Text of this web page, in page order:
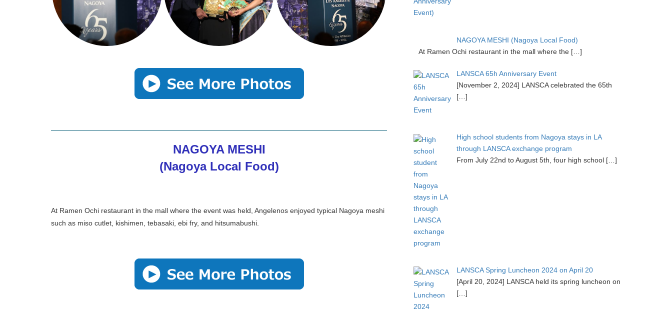
NAGOYA MESHI
(Nagoya Local Food)
At Ramen Ochi restaurant in the mall where the event was held, Angelenos enjoyed typical Nagoya meshi
such as miso cutlet, kishimen, tebasaki, ebi fry, and hitsumabushi.
NAGOYA MESHI (Nagoya Local Food)
At Ramen Ochi restaurant in the mall where the […]
LANSCA 65h Anniversary Event
[November 2, 2024] LANSCA celebrated the 65th
[…]
High school students from Nagoya stays in LA
through LANSCA exchange program
From July 22nd to August 5th, four high school […]
LANSCA Spring Luncheon 2024 on April 20
[April 20, 2024] LANSCA held its spring luncheon on
[…]